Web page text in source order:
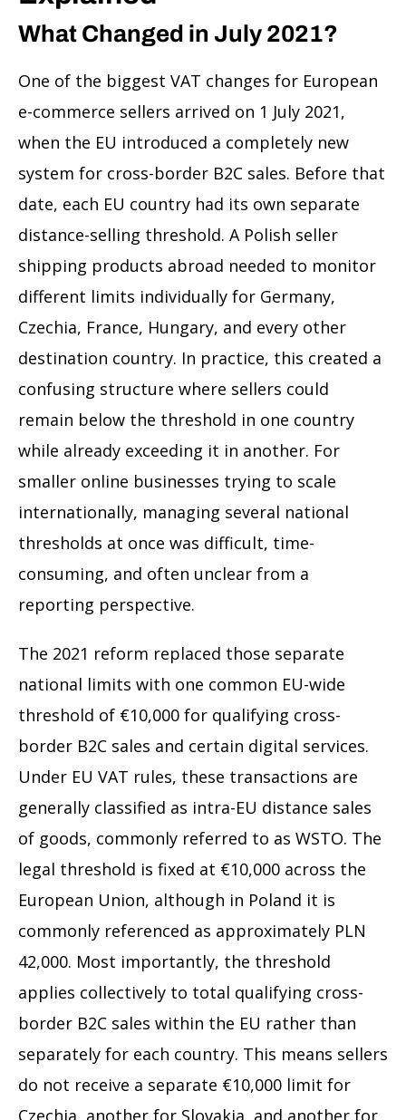
What Changed in July 2021?
One of the biggest VAT changes for European
e-commerce sellers arrived on 1 July 2021,
when the EU introduced a completely new
system for cross-border B2C sales. Before that
date, each EU country had its own separate
distance-selling threshold. A Polish seller
shipping products abroad needed to monitor
different limits individually for Germany,
Czechia, France, Hungary, and every other
destination country. In practice, this created a
confusing structure where sellers could
remain below the threshold in one country
while already exceeding it in another. For
smaller online businesses trying to scale
internationally, managing several national
thresholds at once was difficult, time-
consuming, and often unclear from a
reporting perspective.
The 2021 reform replaced those separate
national limits with one common EU-wide
threshold of €10,000 for qualifying cross-
border B2C sales and certain digital services.
Under EU VAT rules, these transactions are
generally classified as intra-EU distance sales
of goods, commonly referred to as WSTO. The
legal threshold is fixed at €10,000 across the
European Union, although in Poland it is
commonly referenced as approximately PLN
42,000. Most importantly, the threshold
applies collectively to total qualifying cross-
border B2C sales within the EU rather than
separately for each country. This means sellers
do not receive a separate €10,000 limit for
Czechia, another for Slovakia, and another for